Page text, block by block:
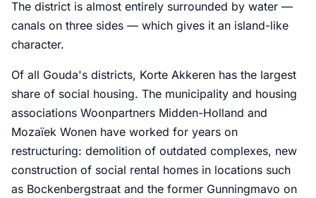
The district is almost entirely surrounded by water —
canals on three sides — which gives it an island-like
character.
Of all Gouda's districts, Korte Akkeren has the largest
share of social housing. The municipality and housing
associations Woonpartners Midden-Holland and
Mozaïek Wonen have worked for years on
restructuring: demolition of outdated complexes, new
construction of social rental homes in locations such
as Bockenbergstraat and the former Gunningmavo on